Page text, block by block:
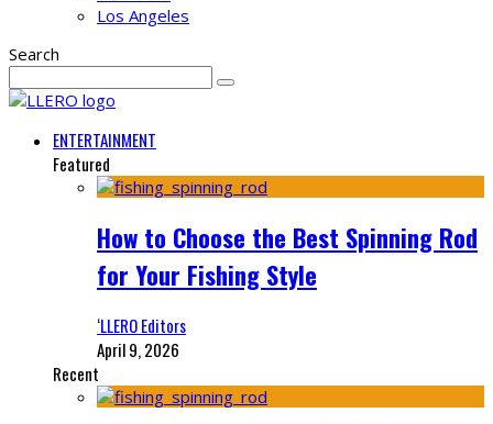
Los Angeles
Search
ENTERTAINMENT
Featured
How to Choose the Best Spinning Rod
for Your Fishing Style
‘LLERO Editors
April 9, 2026
Recent